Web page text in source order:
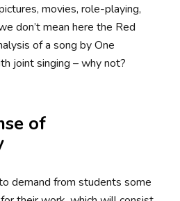
movies, role-playing,
don’t mean here the Red
of a song by One
joint singing – why not?
of
demand from students some